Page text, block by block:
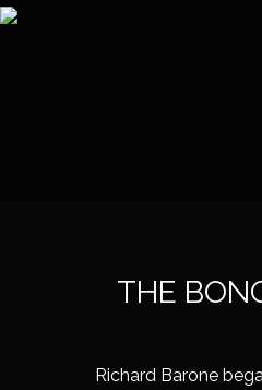
THE
Richard Barone